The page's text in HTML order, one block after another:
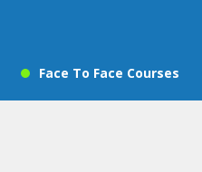
Face To Face Courses